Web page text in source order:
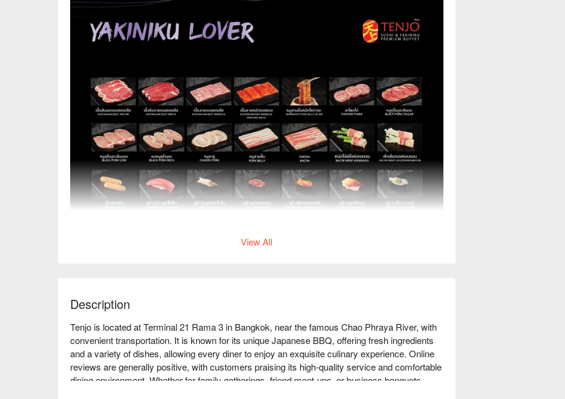
View All
Description
Tenjo is located at Terminal 21 Rama 3 in Bangkok, near the famous Chao Phraya River, with
convenient transportation. It is known for its unique Japanese BBQ, offering fresh ingredients
and a variety of dishes, allowing every diner to enjoy an exquisite culinary experience. Online
reviews are generally positive, with customers praising its high-quality service and comfortable
dining environment. Whether for family gatherings, friend meet-ups, or business banquets,